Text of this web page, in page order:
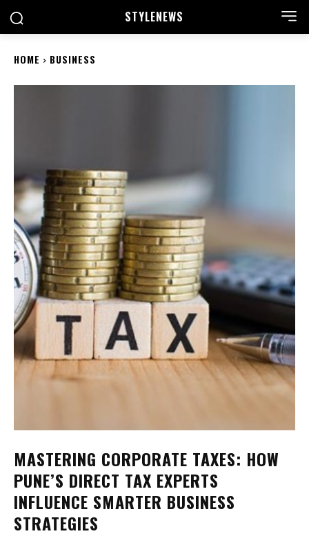
STYLENEWS
HOME BUSINESS
MASTERING CORPORATE TAXES: HOW
PUNE’S DIRECT TAX EXPERTS
INFLUENCE SMARTER BUSINESS
STRATEGIES